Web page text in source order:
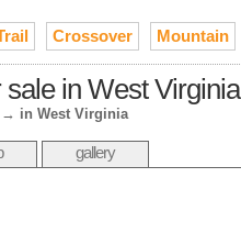
Crossover Mountain
in West Virginia
→ in West Virginia
gallery